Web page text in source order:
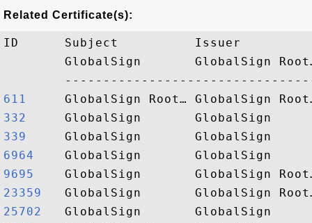
Related Certificate(s):
ID      Subject          Issuer
GlobalSign       GlobalSign
611
332
339
6964
9695
23359
25702